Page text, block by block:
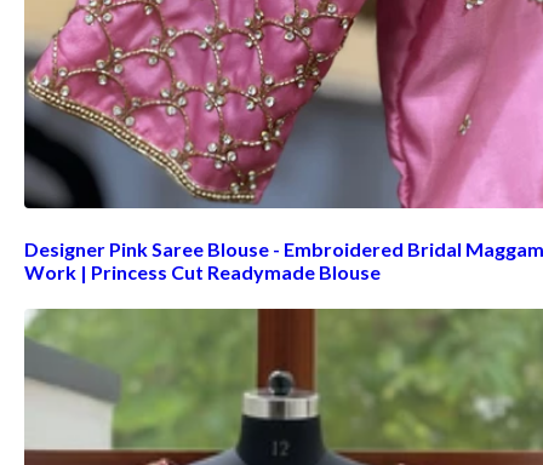
Designer Pink Saree Blouse - Embroidered Bridal Maggam
Work | Princess Cut Readymade Blouse